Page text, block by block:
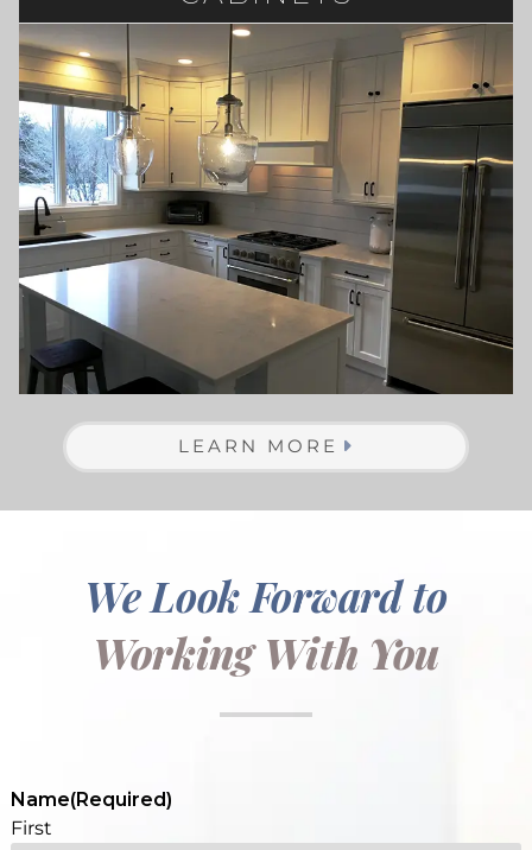
LEARN MORE
We Look Forward to
Working With You
Name(Required)
First